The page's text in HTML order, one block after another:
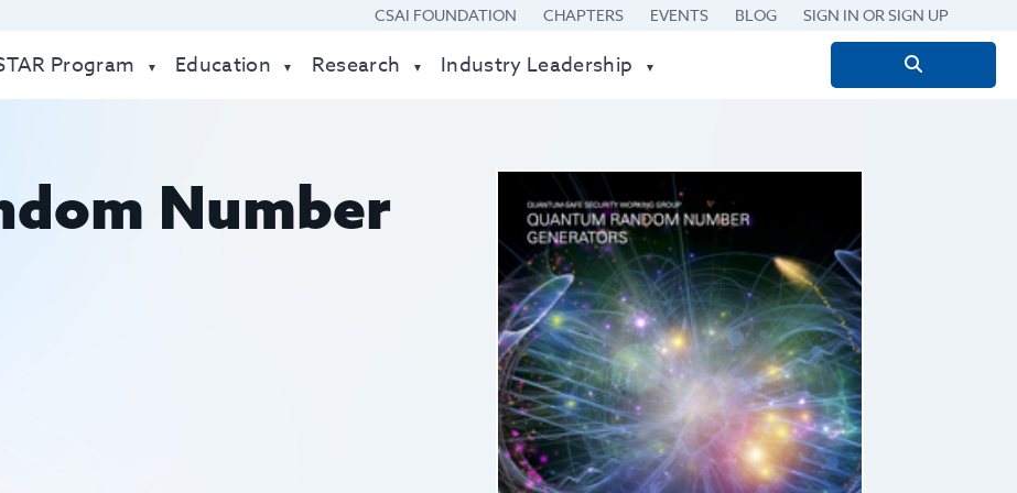
CSAI FOUNDATION CHAPTERS EVENTS BLOG SIGN IN OR SIGN UP
Program Education Research Industry Leadership
Search
Number